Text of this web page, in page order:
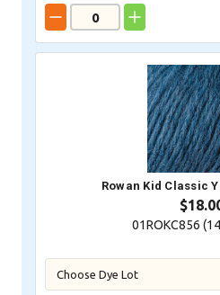
Rowan Kid Classic
01ROKC856 (14